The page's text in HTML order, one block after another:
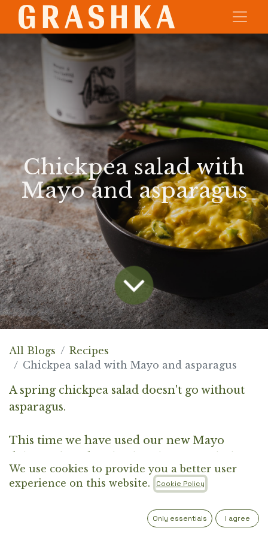
Chickpea salad with
Mayo and asparagus
All Blogs
Recipes
Chickpea salad with Mayo and asparagus
A spring chickpea salad doesn't go without
asparagus.
This time we have used our new Mayo
spices, you will create an aromatic and
creamy salad for all generations.
We use cookies to provide you a better user
experience on this website.
Cookie Policy
Only essentials I agree